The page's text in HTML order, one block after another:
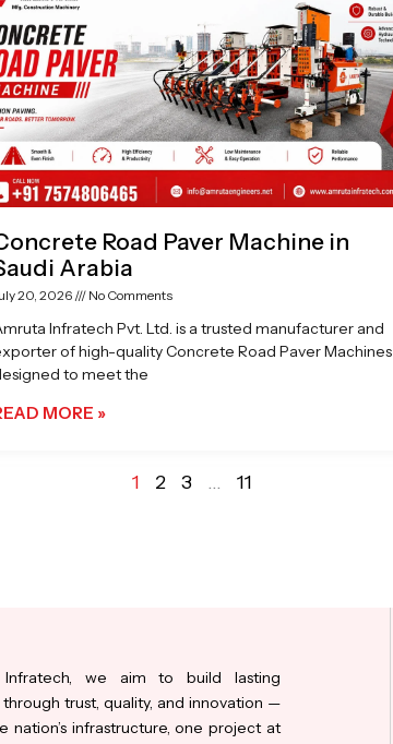
Road Paver Machine in
Arabia
20, 2026 No Comments
Infratech Pvt. Ltd. is a trusted manufacturer and
of high-quality Concrete Road Paver Machines
to meet the
MORE »
1 2 3 … 11
we aim to build lasting
trust, quality, and innovation —
nation’s infrastructure, one project at